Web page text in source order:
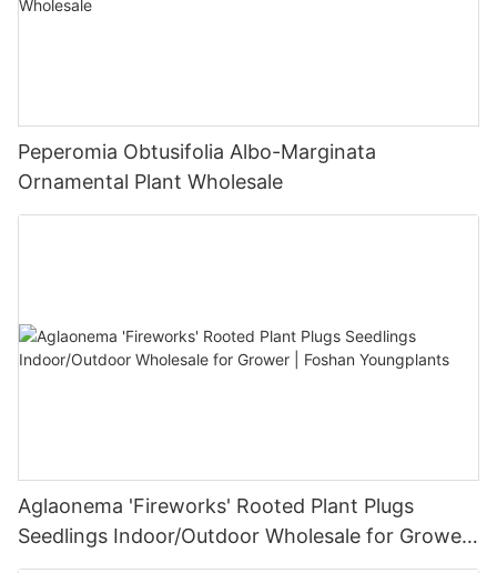
Peperomia Obtusifolia Albo-Marginata
Ornamental Plant Wholesale
Aglaonema 'Fireworks' Rooted Plant Plugs
Seedlings Indoor/Outdoor Wholesale for Grower
| Foshan Youngplants